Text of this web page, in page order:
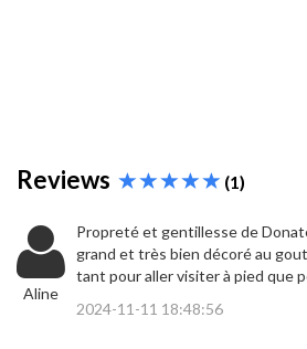
Reviews (1)
Aline
Propreté et gentillesse de
grand et très bien décoré au
tant pour aller visiter à pied que
2024-11-11 18:48:56